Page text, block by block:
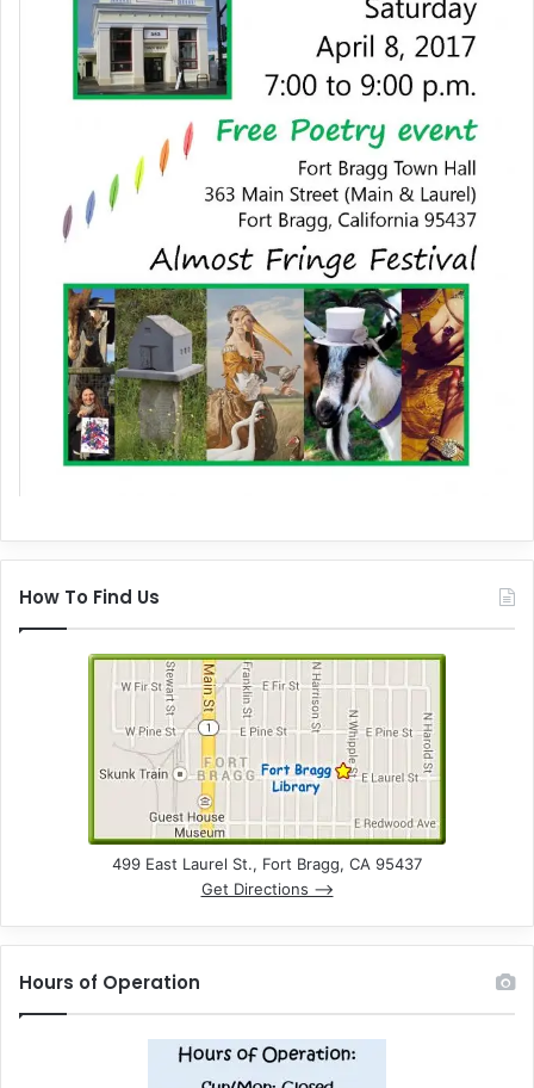
How To Find Us
499 East Laurel St., Fort Bragg, CA 95437
Get Directions –>
Hours of Operation